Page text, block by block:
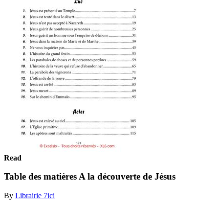
Read
Table des matières A la découverte de Jésus
By Librairie 7ici